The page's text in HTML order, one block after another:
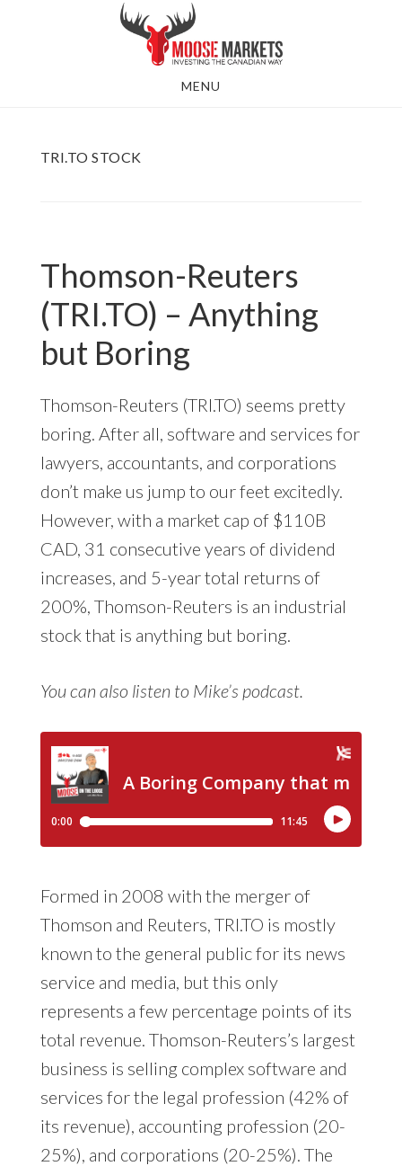
MENU
TRI.TO STOCK
Thomson-Reuters
(TRI.TO) – Anything
but Boring
Thomson-Reuters (TRI.TO) seems pretty
boring. After all, software and services for
lawyers, accountants, and corporations
don’t make us jump to our feet excitedly.
However, with a market cap of $110B
CAD, 31 consecutive years of dividend
increases, and 5-year total returns of
200%, Thomson-Reuters is an industrial
stock that is anything but boring.
You can also listen to Mike’s podcast.
Formed in 2008 with the merger of
Thomson and Reuters, TRI.TO is mostly
known to the general public for its news
service and media, but this only
represents a few percentage points of its
total revenue. Thomson-Reuters’s largest
business is selling complex software and
services for the legal profession (42% of
its revenue), accounting profession (20-
25%), and corporations (20-25%). The